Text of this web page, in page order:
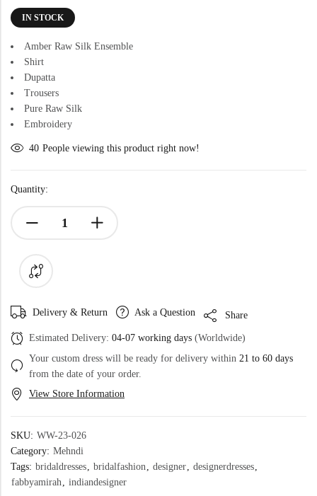
IN STOCK
Amber Raw Silk Ensemble
Shirt
Dupatta
Trousers
Pure Raw Silk
Embroidery
40 People viewing this product right now!
Quantity:
Delivery & Return Ask a Question Share
Estimated Delivery: 04-07 working days (Worldwide)
Your custom dress will be ready for delivery within 21 to 60 days
from the date of your order.
View Store Information
SKU: WW-23-026
Category: Mehndi
Tags: bridaldresses bridalfashion designer designerdresses
fabbyamirah
indiandesigner